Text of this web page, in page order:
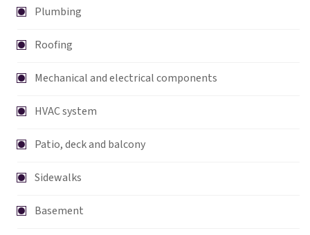
Plumbing
Roofing
Mechanical and electrical components
HVAC system
Patio, deck and balcony
Sidewalks
Basement